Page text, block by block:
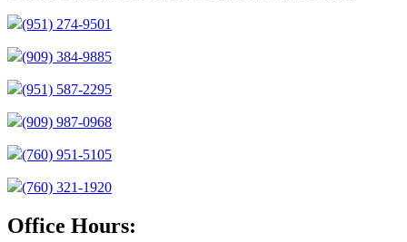
(951) 274-9501
(909) 384-9885
(951) 587-2295
(909) 987-0968
(760) 951-5105
(760) 321-1920
Office Hours: